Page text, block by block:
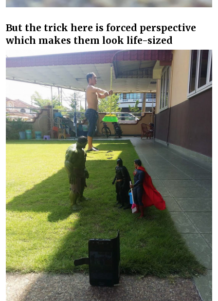
But the trick here is forced perspective
which makes them look life-sized